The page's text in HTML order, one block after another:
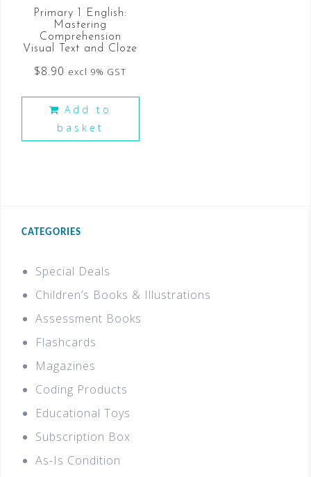
Primary 1 English:
Mastering
Comprehension
Visual Text and Cloze
$8.90 excl 9% GST
Add to
basket
CATEGORIES
Special Deals
Children’s Books & Illustrations
Assessment Books
Flashcards
Magazines
Coding Products
Educational Toys
Subscription Box
As-Is Condition